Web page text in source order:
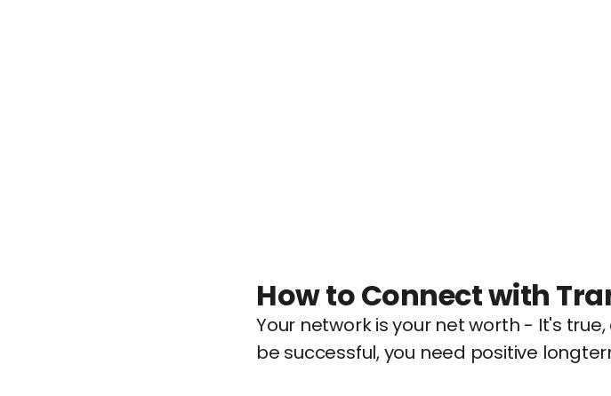
How to Connect with
Your network is your net worth - It's
be successful, you need positive